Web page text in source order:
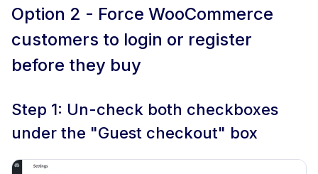
Option 2 - Force WooCommerce
customers to login or register
before they buy
Step 1: Un-check both checkboxes
under the "Guest checkout" box